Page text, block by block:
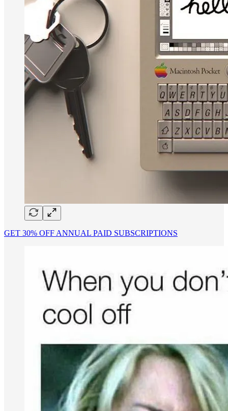
GET 30% OFF ANNUAL PAID SUBSCRIPTIONS